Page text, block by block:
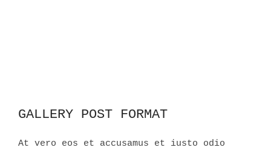
GALLERY POST FORMAT
At vero eos et accusamus et iusto odio